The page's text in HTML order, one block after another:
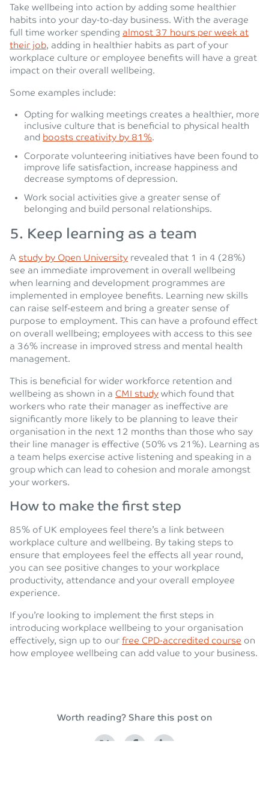
Take wellbeing into action by adding some healthier
habits into your day-to-day business. With the average
full time worker spending almost 37 hours per week at
their job, adding in healthier habits as part of your
workplace culture or employee benefits will have a great
impact on their overall wellbeing.
Some examples include:
Opting for walking meetings creates a healthier, more
inclusive culture that is beneficial to physical health
and boosts creativity by 81%.
Corporate volunteering initiatives have been found to
improve life satisfaction, increase happiness and
decrease symptoms of depression.
Work social activities give a greater sense of
belonging and build personal relationships.
5. Keep learning as a team
A study by Open University revealed that 1 in 4 (28%)
see an immediate improvement in overall wellbeing
when learning and development programmes are
implemented in employee benefits. Learning new skills
can raise self-esteem and bring a greater sense of
purpose to employment. This can have a profound effect
on overall wellbeing; employees with access to this see
a 36% increase in improved stress and mental health
management.
This is beneficial for wider workforce retention and
wellbeing as shown in a CMI study which found that
workers who rate their manager as ineffective are
significantly more likely to be planning to leave their
organisation in the next 12 months than those who say
their line manager is effective (50% vs 21%). Learning as
a team helps exercise active listening and speaking in a
group which can lead to cohesion and morale amongst
your workers.
How to make the first step
85% of UK employees feel there’s a link between
workplace culture and wellbeing. By taking steps to
ensure that employees feel the effects all year round,
you can see positive changes to your workplace
productivity, attendance and your overall employee
experience.
If you’re looking to implement the first steps in
introducing workplace wellbeing to your organisation
effectively, sign up to our free CPD-accredited course on
how employee wellbeing can add value to your business.
Worth reading? Share this post on